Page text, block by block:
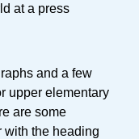
at a press
and a few
upper elementary
are some
with the heading